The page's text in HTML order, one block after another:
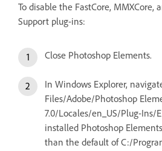
To disable the FastCore, MMXCore,
Support plug-ins:
Close Photoshop Elements.
In Windows Explorer,
Files/Adobe/Photoshop
7.0/Locales/en_US/Plug-Ins/
installed Photoshop
than the default of C:/